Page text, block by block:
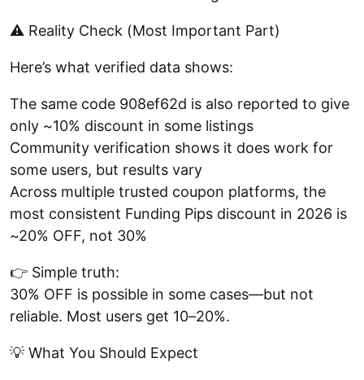
⚠️ Reality Check (Most Important Part)
Here’s what verified data shows:
The same code 908ef62d is also reported to give
only ~10% discount in some listings
Community verification shows it does work for
some users, but results vary
Across multiple trusted coupon platforms, the
most consistent Funding Pips discount in 2026 is
~20% OFF, not 30%
👉 Simple truth:
30% OFF is possible in some cases—but not
reliable. Most users get 10–20%.
💡 What You Should Expect